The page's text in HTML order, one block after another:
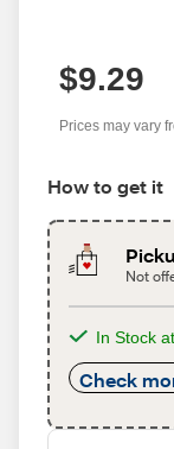
$9.29
Prices may vary
How to get it
Not
In Stock at
Check